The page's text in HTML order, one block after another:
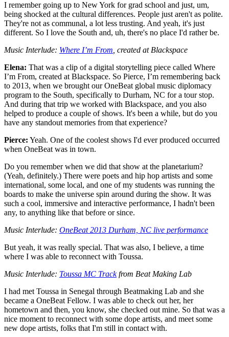
I remember going up to New York for grad school and just, um,
being shocked at the cultural differences. People just aren't as polite.
They're not as communal, a lot less trusting. And yeah, it's just
different. So I love the South and, uh, there's no place I'd rather be.
Music Interlude: Where I’m From , created at Blackspace
Elena: That was a clip of a digital storytelling piece called Where
I’m From, created at Blackspace. So Pierce, I’m remembering back
to 2013, when we brought our OneBeat global music diplomacy
program to the South, specifically to Durham, NC for a tour stop.
And during that trip we worked with Blackspace, and you also
helped to produce a couple of shows. It's been a while, but do you
have any standout memories from that experience?
Pierce: Yeah. One of the coolest shows I'd ever produced occurred
when OneBeat was in town.
Do you remember when we did that show at the planetarium?
(Yeah, definitely.) There were poets and hip hop artists and some
international, some local, and one of my students was running the
boards to make the universe spin around during the show. It was
such a cool, immersive and interactive performance, I hadn't been
any, to anything like that before or since.
Music Interlude: OneBeat 2013 Durham, NC live performance
But yeah, it was really special. That was also, I believe, a time
where I was able to reconnect with Toussa.
Music Interlude: Toussa MC Trackfrom Beat Making Lab
I had met Toussa in Senegal through Beatmaking Lab and she
became a OneBeat Fellow. I was able to check out her, her
hometown and then, you know, she checked out mine. So that was a
nice moment to reconnect with some dope artists, and meet some
new dope artists, folks that I'm still in contact with.